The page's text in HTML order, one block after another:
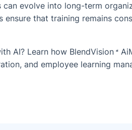
evolve into long-term
ensure that training remains
AI? Learn how BlendVision
and employee learning